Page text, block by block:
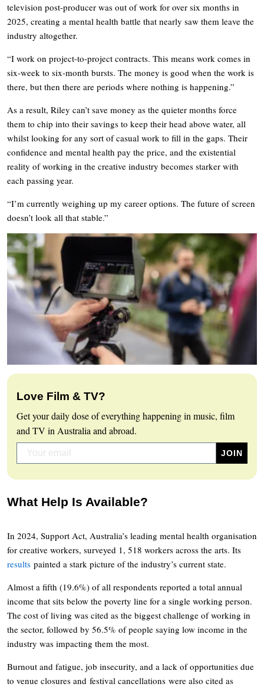
television post-producer was out of work for over six months in
2025, creating a mental health battle that nearly saw them leave the
industry altogether.
“I work on project-to-project contracts. This means work comes in
six-week to six-month bursts. The money is good when the work is
there, but then there are periods where nothing is happening.”
As a result, Riley can’t save money as the quieter months force
them to chip into their savings to keep their head above water, all
whilst looking for any sort of casual work to fill in the gaps. Their
confidence and mental health pay the price, and the existential
reality of working in the creative industry becomes starker with
each passing year.
“I’m currently weighing up my career options. The future of screen
doesn’t look all that stable.”
Love Film & TV?
Get your daily dose of everything happening in music, film
and TV in Australia and abroad.
What Help Is Available?
In 2024, Support Act, Australia’s leading mental health organisation
for creative workers, surveyed 1, 518 workers across the arts. Its
results painted a stark picture of the industry’s current state.
Almost a fifth (19.6%) of all respondents reported a total annual
income that sits below the poverty line for a single working person.
The cost of living was cited as the biggest challenge of working in
the sector, followed by 56.5% of people saying low income in the
industry was impacting them the most.
Burnout and fatigue, job insecurity, and a lack of opportunities due
to venue closures and festival cancellations were also cited as